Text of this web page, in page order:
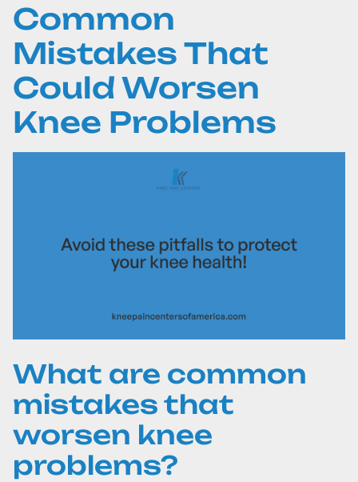
Common
Mistakes That
Could Worsen
Knee Problems
What are common
mistakes that
worsen knee
problems?